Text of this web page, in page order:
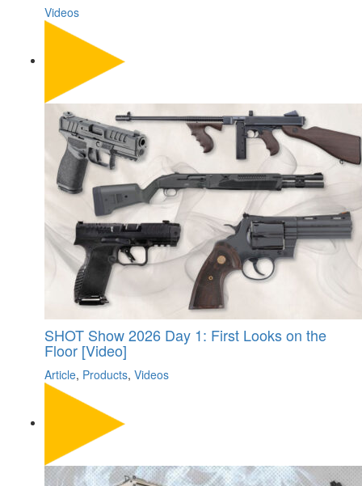
Videos
SHOT Show 2026 Day 1: First Looks on the
Floor [Video]
Article, Products, Videos